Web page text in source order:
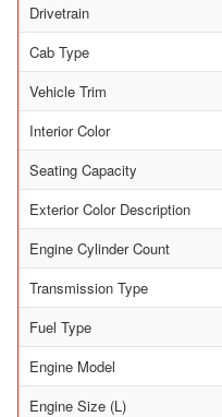
Drivetrain
Cab Type
Vehicle Trim
Interior Color
Seating Capacity
Exterior Color Description
Engine Cylinder Count
Transmission Type
Fuel Type
Engine Model
Engine Size (L)